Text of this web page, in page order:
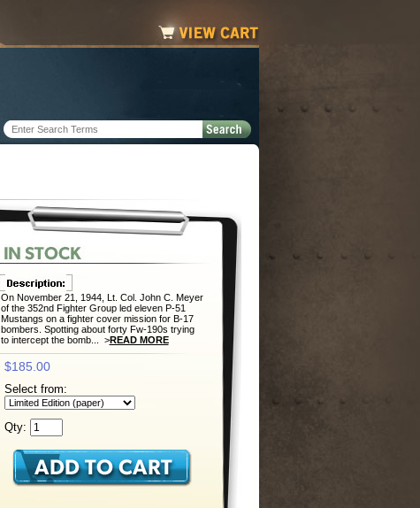
On November 21, 1944, Lt. Col. John C. Meyer
of the 352nd Fighter Group led eleven P-51
Mustangs on a fighter cover mission for B-17
bombers. Spotting about forty Fw-190s trying
to intercept the bomb... >READ MORE
$185.00
Select from:
Qty: